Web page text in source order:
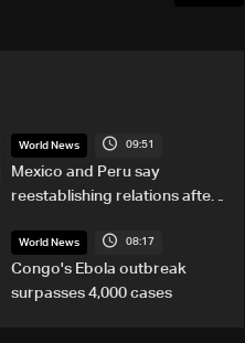
World News 09:51
Mexico and Peru say
reestablishing relations after
World News 08:17
Congo's Ebola outbreak
surpasses 4,000 cases